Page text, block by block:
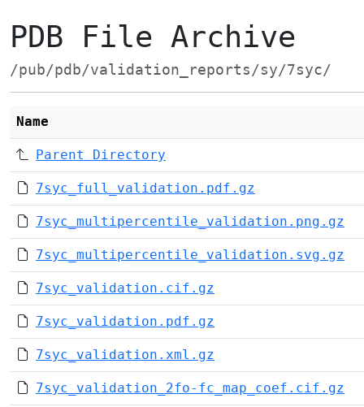
PDB File Archive
/pub/pdb/validation_reports/sy/7syc/
Name
Parent Directory
7syc_full_validation.pdf.gz
7syc_multipercentile_validation.png.gz
7syc_multipercentile_validation.svg.gz
7syc_validation.cif.gz
7syc_validation.pdf.gz
7syc_validation.xml.gz
7syc_validation_2fo-fc_map_coef.cif.gz